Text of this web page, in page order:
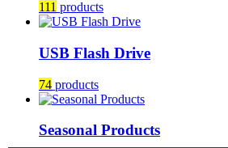
111 products
USB Flash Drive
74 products
Seasonal Products